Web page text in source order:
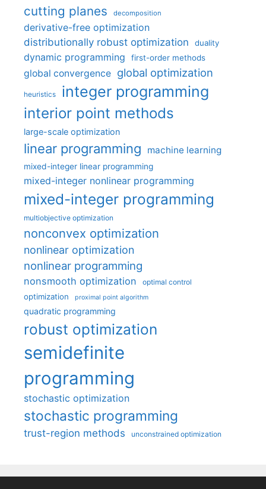
cutting planes decomposition
derivative-free optimization
distributionally robust optimization
duality
dynamic programming first-order methods
global convergence global optimization
heuristics integer programming
interior point methods
large-scale optimization
linear programming machine learning
mixed-integer linear programming
mixed-integer nonlinear programming
mixed-integer programming
multiobjective optimization
nonconvex optimization
nonlinear optimization
nonlinear programming
nonsmooth optimization optimal control
optimization proximal point algorithm
quadratic programming
robust optimization
semidefinite
programming
stochastic optimization
stochastic programming
trust-region methods unconstrained optimization